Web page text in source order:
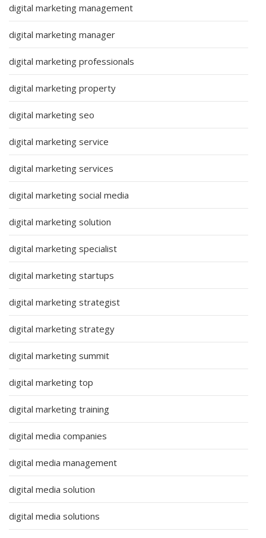
digital marketing management
digital marketing manager
digital marketing professionals
digital marketing property
digital marketing seo
digital marketing service
digital marketing services
digital marketing social media
digital marketing solution
digital marketing specialist
digital marketing startups
digital marketing strategist
digital marketing strategy
digital marketing summit
digital marketing top
digital marketing training
digital media companies
digital media management
digital media solution
digital media solutions